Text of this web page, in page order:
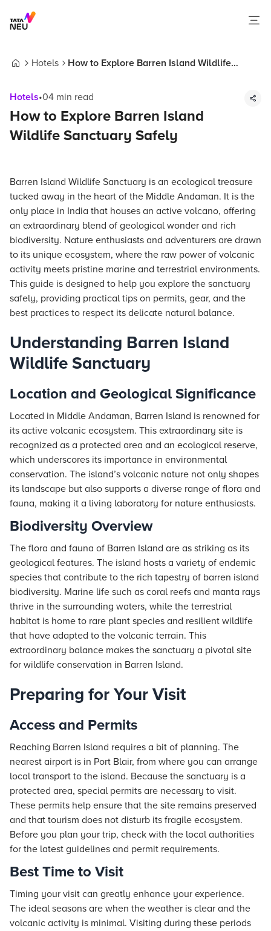
Hotels
How to Explore Barren Island Wildlife
Hotels•04 min read
How to Explore Barren Island
Wildlife Sanctuary Safely
Barren Island Wildlife Sanctuary is an ecological treasure
tucked away in the heart of the Middle Andaman. It is the
only place in India that houses an active volcano, offering
an extraordinary blend of geological wonder and rich
biodiversity. Nature enthusiasts and adventurers are drawn
to its unique ecosystem, where the raw power of volcanic
activity meets pristine marine and terrestrial environments.
This guide is designed to help you explore the sanctuary
safely, providing practical tips on permits, gear, and the
best practices to respect its delicate natural balance.
Understanding Barren Island
Wildlife Sanctuary
Location and Geological Significance
Located in Middle Andaman, Barren Island is renowned for
its active volcanic ecosystem. This extraordinary site is
recognized as a protected area and an ecological reserve,
which underscores its importance in environmental
conservation. The island’s volcanic nature not only shapes
its landscape but also supports a diverse range of flora and
fauna, making it a living laboratory for nature enthusiasts.
Biodiversity Overview
The flora and fauna of Barren Island are as striking as its
geological features. The island hosts a variety of endemic
species that contribute to the rich tapestry of barren island
biodiversity. Marine life such as coral reefs and manta rays
thrive in the surrounding waters, while the terrestrial
habitat is home to rare plant species and resilient wildlife
that have adapted to the volcanic terrain. This
extraordinary balance makes the sanctuary a pivotal site
for wildlife conservation in Barren Island.
Preparing for Your Visit
Access and Permits
Reaching Barren Island requires a bit of planning. The
nearest airport is in Port Blair, from where you can arrange
local transport to the island. Because the sanctuary is a
protected area, special permits are necessary to visit.
These permits help ensure that the site remains preserved
and that tourism does not disturb its fragile ecosystem.
Before you plan your trip, check with the local authorities
for the latest guidelines and permit requirements.
Best Time to Visit
Timing your visit can greatly enhance your experience.
The ideal seasons are when the weather is clear and the
volcanic activity is minimal. Visiting during these periods